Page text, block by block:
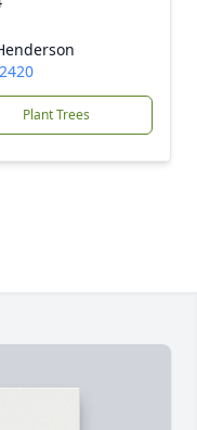
Plant Trees